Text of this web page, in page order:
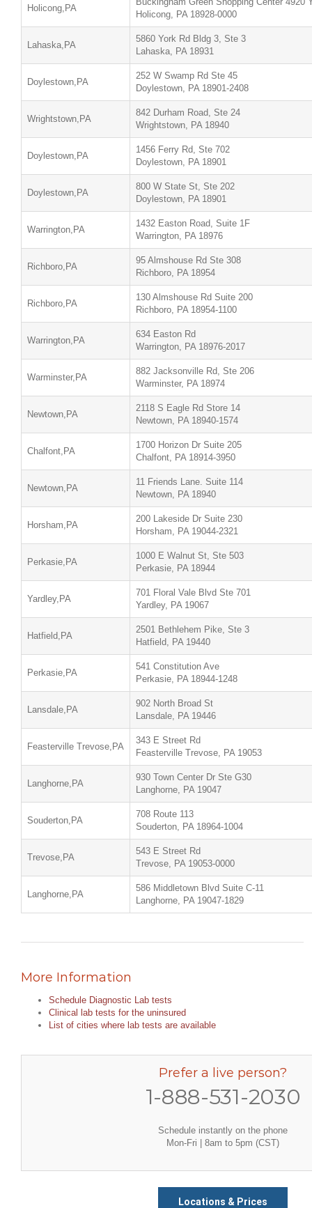
Holicong,PA
Holicong, PA 18928-0000
Lahaska,PA
5860 York Rd Bldg 3, Ste 3
Lahaska, PA 18931
Doylestown,PA
252 W Swamp Rd Ste 45
Doylestown, PA 18901-2408
Wrightstown,PA
842 Durham Road, Ste 24
Wrightstown, PA 18940
Doylestown,PA
1456 Ferry Rd, Ste 702
Doylestown, PA 18901
Doylestown,PA
800 W State St, Ste 202
Doylestown, PA 18901
Warrington,PA
1432 Easton Road, Suite 1F
Warrington, PA 18976
Richboro,PA
95 Almshouse Rd Ste 308
Richboro, PA 18954
Richboro,PA
130 Almshouse Rd Suite 200
Richboro, PA 18954-1100
Warrington,PA
634 Easton Rd
Warrington, PA 18976-2017
Warminster,PA
882 Jacksonville Rd, Ste 206
Warminster, PA 18974
Newtown,PA
2118 S Eagle Rd Store 14
Newtown, PA 18940-1574
Chalfont,PA
1700 Horizon Dr Suite 205
Chalfont, PA 18914-3950
Newtown,PA
11 Friends Lane. Suite 114
Newtown, PA 18940
Horsham,PA
200 Lakeside Dr Suite 230
Horsham, PA 19044-2321
Perkasie,PA
1000 E Walnut St, Ste 503
Perkasie, PA 18944
Yardley,PA
701 Floral Vale Blvd Ste 701
Yardley, PA 19067
Hatfield,PA
2501 Bethlehem Pike, Ste 3
Hatfield, PA 19440
Perkasie,PA
541 Constitution Ave
Perkasie, PA 18944-1248
Lansdale,PA
902 North Broad St
Lansdale, PA 19446
Feasterville Trevose,PA
343 E Street Rd
Feasterville Trevose, PA 19053
Langhorne,PA
930 Town Center Dr Ste G30
Langhorne, PA 19047
Souderton,PA
708 Route 113
Souderton, PA 18964-1004
Trevose,PA
543 E Street Rd
Trevose, PA 19053-0000
Langhorne,PA
586 Middletown Blvd Suite C-11
Langhorne, PA 19047-1829
More Information
Schedule Diagnostic Lab tests
Clinical lab tests for the uninsured
List of cities where lab tests are available
Prefer a live person?
1-888-531-2030
Schedule instantly on the phone
Mon-Fri | 8am to 5pm (CST)
Locations & Prices